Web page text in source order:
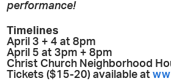
performance!
Timelines
April 3 + 4 at 8pm
April 5 at 3pm + 8pm
Christ Church Neighborhood
Tickets ($15-20) available at